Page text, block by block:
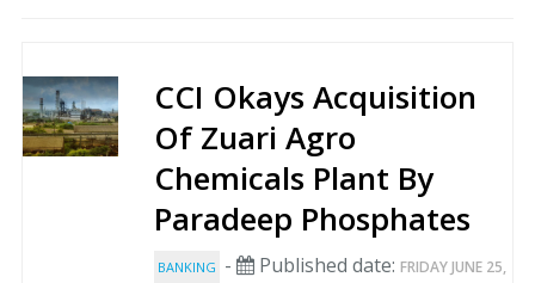
CCI Okays Acquisition
Of Zuari Agro
Chemicals Plant By
Paradeep Phosphates
BANKING - Published date: FRIDAY JUNE 25,